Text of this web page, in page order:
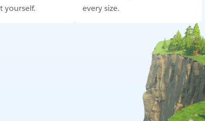
yourself.
every size.